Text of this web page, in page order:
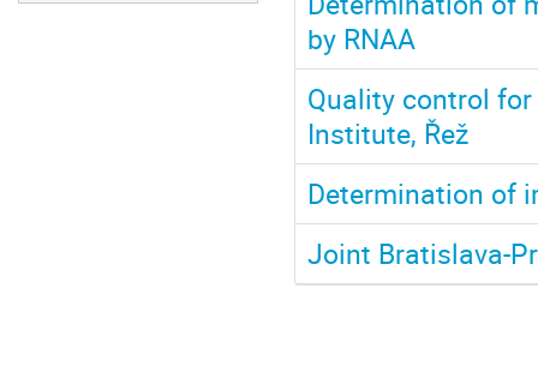
by RNAA
Quality control
Institute, Řež
Determination of
Joint Bratislava-